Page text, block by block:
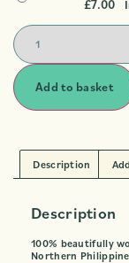
£7.00
Add to basket
Description
Description
100% beautifully
Northern